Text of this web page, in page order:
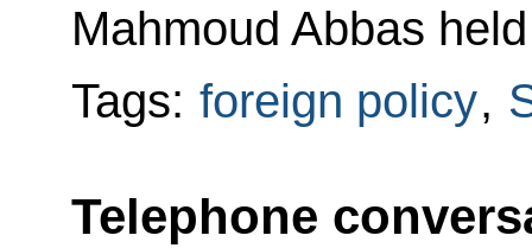
Mahmoud Abbas
Tags: foreign policy,
Telephone